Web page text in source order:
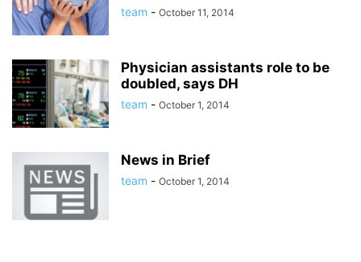
team - October 11, 2014
Physician assistants role to be
doubled, says DH
team - October 1, 2014
News in Brief
team - October 1, 2014